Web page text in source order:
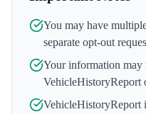
You may have
separate opt-out
Your information may
VehicleHistoryReport
VehicleHistoryReport